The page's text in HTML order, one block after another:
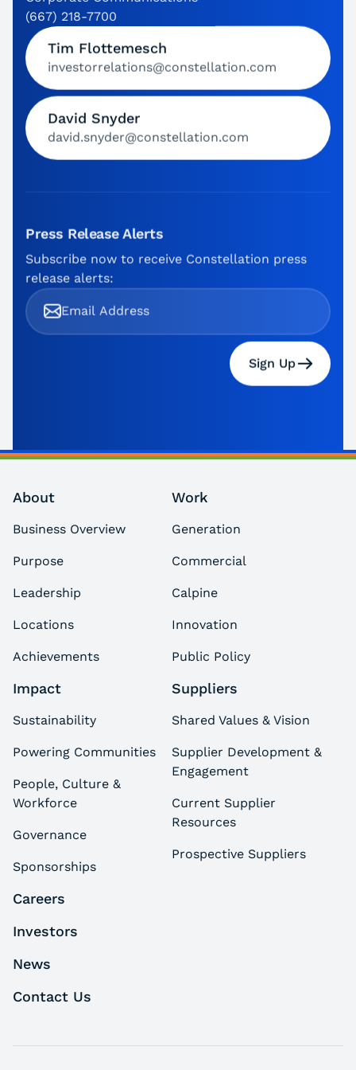
(667) 218-7700
Tim Flottemesch
investorrelations@constellation.com
David Snyder
david.snyder@constellation.com
Press Release Alerts
Subscribe now to receive Constellation press
release alerts:
Sign Up
About
Business Overview
Purpose
Leadership
Locations
Achievements
Work
Generation
Commercial
Calpine
Innovation
Public Policy
Impact
Sustainability
Powering Communities
People, Culture &
Workforce
Governance
Sponsorships
Suppliers
Shared Values & Vision
Supplier Development &
Engagement
Current Supplier
Resources
Prospective Suppliers
Careers
Investors
News
Contact Us